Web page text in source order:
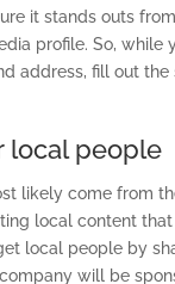
it stands outs
profile. So, while
address,fill out the
local people
likely come from
local content
local people by
will be